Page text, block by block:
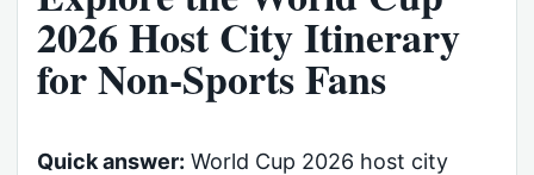
2026 Host City Itinerary
for Non-Sports Fans
Quick answer: World Cup 2026 host city